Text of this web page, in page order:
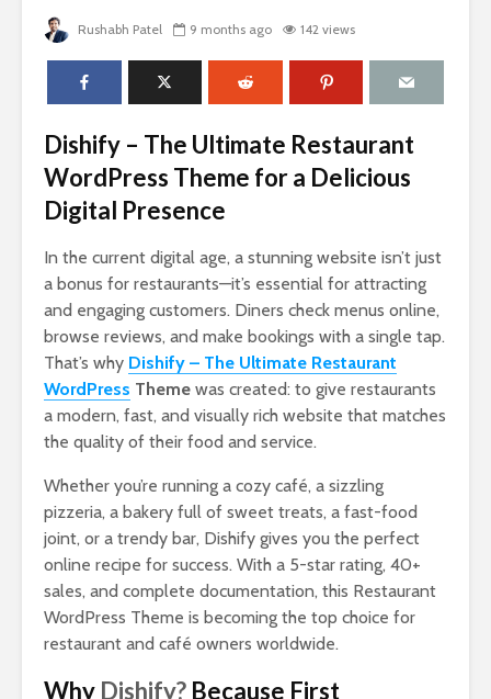
Rushabh Patel 9 months ago 142 views
Dishify – The Ultimate Restaurant
WordPress Theme for a Delicious
Digital Presence
In the current digital age, a stunning website isn’t just
a bonus for restaurants—it’s essential for attracting
and engaging customers. Diners check menus online,
browse reviews, and make bookings with a single tap.
That’s why Dishify – The Ultimate Restaurant
WordPress Theme was created: to give restaurants
a modern, fast, and visually rich website that matches
the quality of their food and service.
Whether you’re running a cozy café, a sizzling
pizzeria, a bakery full of sweet treats, a fast-food
joint, or a trendy bar, Dishify gives you the perfect
online recipe for success. With a 5-star rating, 40+
sales, and complete documentation, this Restaurant
WordPress Theme is becoming the top choice for
restaurant and café owners worldwide.
Why Dishify? Because First